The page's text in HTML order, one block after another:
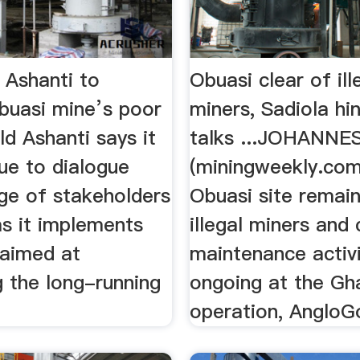
Ashanti to
mine’s poor
Ashanti says it
to dialogue
of stakeholders
it implements
at
the long-running
Obuasi clear of
miners, Sadiola
talks
Obuasi site
illegal miners
maintenance
ongoing at the
operation,